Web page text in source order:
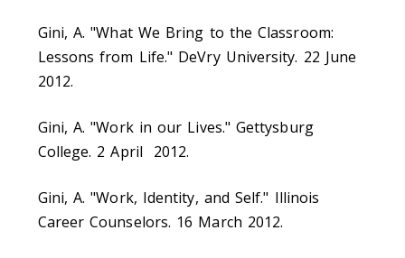
Gini, A. "What We Bring to the Classroom:
Lessons from Life." DeVry University. 22 June
2012.
Gini, A. "Work in our Lives." Gettysburg
College. 2 April 2012.
Gini, A. "Work, Identity, and Self." Illinois
Career Counselors. 16 March 2012.